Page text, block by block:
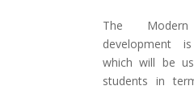
The
development
which will be
students in